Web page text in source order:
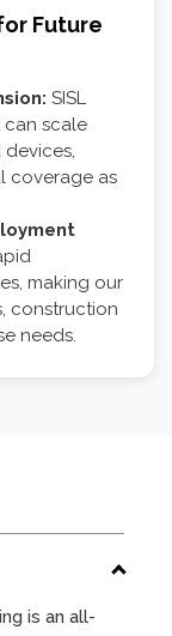
Future
SISL
can scale
coverage as
making our
construction
needs.
is an all-